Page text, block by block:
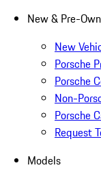
New & Pre-
New
Porsche
Porsche
Non-
Porsche
Request
Models